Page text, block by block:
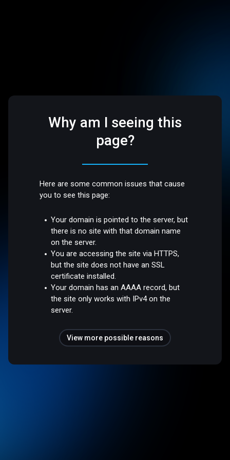
Why am I seeing this
page?
Here are some common issues that cause
you to see this page:
Your domain is pointed to the server, but
there is no site with that domain name
on the server.
You are accessing the site via HTTPS,
but the site does not have an SSL
certificate installed.
Your domain has an AAAA record, but
the site only works with IPv4 on the
server.
View more possible reasons